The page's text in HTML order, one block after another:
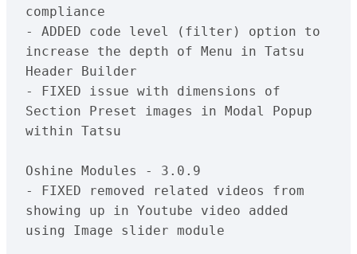
compliance
- ADDED code level (filter) option to
increase the depth of Menu in Tatsu
Header Builder
- FIXED issue with dimensions of
Section Preset images in Modal Popup
within Tatsu
Oshine Modules - 3.0.9
- FIXED removed related videos from
showing up in Youtube video added